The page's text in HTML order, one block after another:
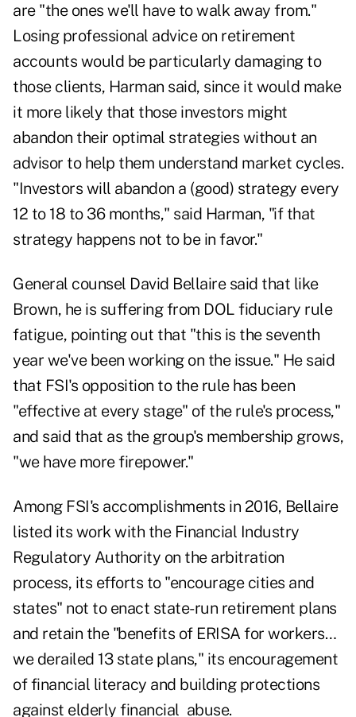
are "the ones we'll have to walk away from."
Losing professional advice on retirement
accounts would be particularly damaging to
those clients, Harman said, since it would make
it more likely that those investors might
abandon their optimal strategies without an
advisor to help them understand market cycles.
"Investors will abandon a (good) strategy every
12 to 18 to 36 months," said Harman, "if that
strategy happens not to be in favor."
General counsel David Bellaire said that like
Brown, he is suffering from DOL fiduciary rule
fatigue, pointing out that "this is the seventh
year we've been working on the issue." He said
that FSI's opposition to the rule has been
"effective at every stage" of the rule's process,"
and said that as the group's membership grows,
"we have more firepower."
Among FSI's accomplishments in 2016, Bellaire
listed its work with the Financial Industry
Regulatory Authority on the arbitration
process, its efforts to "encourage cities and
states" not to enact state-run retirement plans
and retain the "benefits of ERISA for workers…
we derailed 13 state plans," its encouragement
of financial literacy and building protections
against elderly financial abuse.